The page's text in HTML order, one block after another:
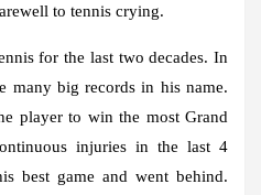
to tennis crying.
for the last two decades. In
many big records in his name.
player to win the most Grand
injuries in the last 4
best game and went behind.